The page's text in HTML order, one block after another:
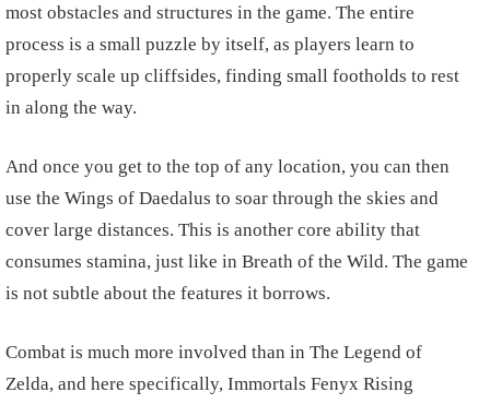
most obstacles and structures in the game. The entire
process is a small puzzle by itself, as players learn to
properly scale up cliffsides, finding small footholds to rest
in along the way.
And once you get to the top of any location, you can then
use the Wings of Daedalus to soar through the skies and
cover large distances. This is another core ability that
consumes stamina, just like in Breath of the Wild. The game
is not subtle about the features it borrows.
Combat is much more involved than in The Legend of
Zelda, and here specifically, Immortals Fenyx Rising